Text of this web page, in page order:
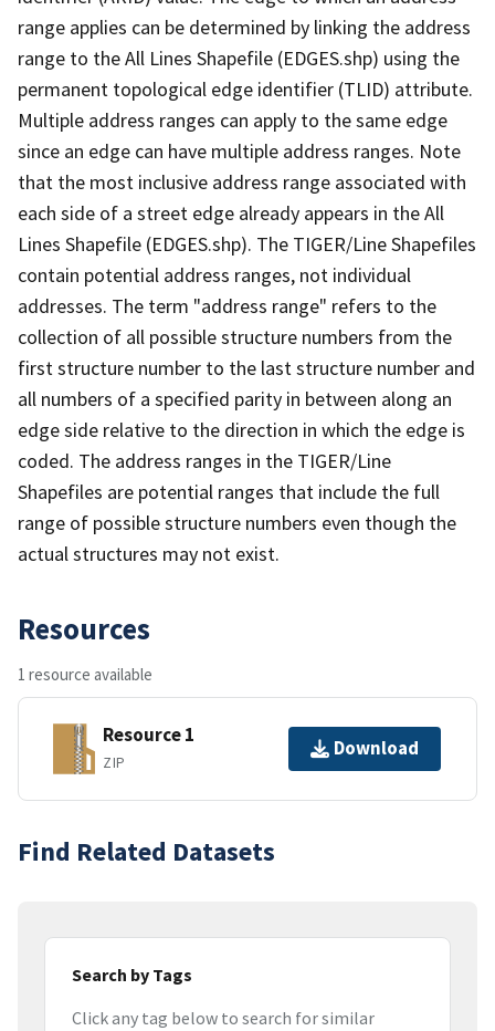
range applies can be determined by linking the address
range to the All Lines Shapefile (EDGES.shp) using the
permanent topological edge identifier (TLID) attribute.
Multiple address ranges can apply to the same edge
since an edge can have multiple address ranges. Note
that the most inclusive address range associated with
each side of a street edge already appears in the All
Lines Shapefile (EDGES.shp). The TIGER/Line Shapefiles
contain potential address ranges, not individual
addresses. The term "address range" refers to the
collection of all possible structure numbers from the
first structure number to the last structure number and
all numbers of a specified parity in between along an
edge side relative to the direction in which the edge is
coded. The address ranges in the TIGER/Line
Shapefiles are potential ranges that include the full
range of possible structure numbers even though the
actual structures may not exist.
Resources
1 resource available
Resource 1
ZIP
Download
Find Related Datasets
Search by Tags
Click any tag below to search for similar